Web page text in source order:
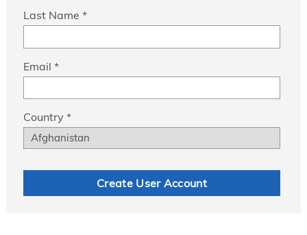
Last Name *
Email *
Country *